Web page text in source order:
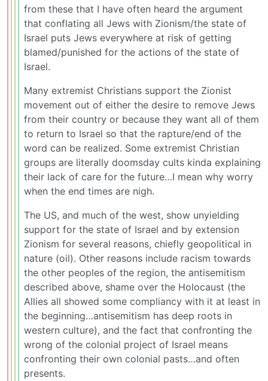
from these that I have often heard the argument
that conflating all Jews with Zionism/the state of
Israel puts Jews everywhere at risk of getting
blamed/punished for the actions of the state of
Israel.
Many extremist Christians support the Zionist
movement out of either the desire to remove Jews
from their country or because they want all of them
to return to Israel so that the rapture/end of the
word can be realized. Some extremist Christian
groups are literally doomsday cults kinda explaining
their lack of care for the future…I mean why worry
when the end times are nigh.
The US, and much of the west, show unyielding
support for the state of Israel and by extension
Zionism for several reasons, chiefly geopolitical in
nature (oil). Other reasons include racism towards
the other peoples of the region, the antisemitism
described above, shame over the Holocaust (the
Allies all showed some compliancy with it at least in
the beginning…antisemitism has deep roots in
western culture), and the fact that confronting the
wrong of the colonial project of Israel means
confronting their own colonial pasts…and often
presents.